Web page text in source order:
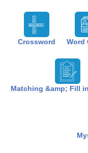
Crossword Word
Matching &amp; Fill